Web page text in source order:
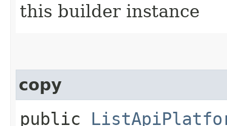
this builder instance
copy
public